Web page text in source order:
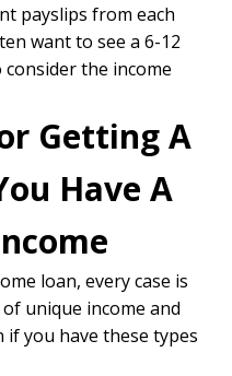
payslips from each
want to see a 6-12
the income
Getting A
Have A
loan, every case is
unique income and
if you have these types